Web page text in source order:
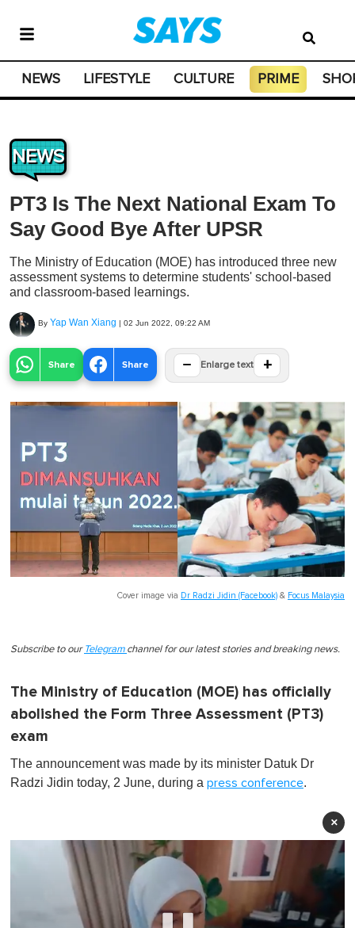
NEWS LIFESTYLE CULTURE PRIME
NEWS
PT3 Is The Next National Exam To
Say Good Bye After UPSR
The Ministry of Education (MOE) has introduced three new
assessment systems to determine students' school-based
and classroom-based learnings.
By Yap Wan Xiang | 02 Jun 2022, 09:22 AM
Share Share − Enlarge text +
Cover image via Dr Radzi Jidin (Facebook) & Focus Malaysia
Subscribe to our Telegram channel for our latest stories and breaking news.
The Ministry of Education (MOE) has officially
abolished the Form Three Assessment (PT3)
exam
The announcement was made by its minister Datuk Dr
Radzi Jidin today, 2 June, during a press conference.
×